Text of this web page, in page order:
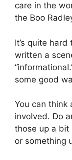
care in the
the Boo
It’s quite
written a
some good
You can think
involved. Do
those up a bit
or something